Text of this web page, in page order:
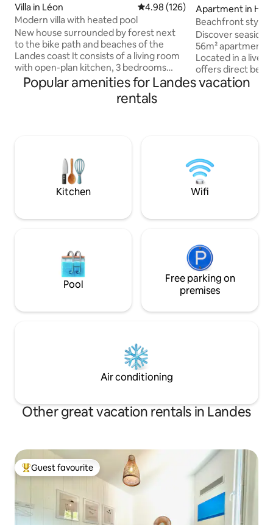
Villa in Léon 4.98 out of 5 average rating,
4.98 (126)
Modern villa with heated pool
New house surrounded by forest next
to the bike path and beaches of the
Landes coast It consists of a living room
with open-plan kitchen, 3 bedrooms
including 1 master suite with bathroom
and toilet, and another bathroom and
et-Maa beach and golf 10 minutes away
Vieux Boucau 15 min Hossegor 28 min.
Biarritz 50 min
Apartment in
Beachfront
view terrace
Discover seaside
56m² apartment
Located in a lively
offers direct
view terrace.
the property and
night during the
Popular amenities for Landes vacation
rentals
Kitchen Wifi
Pool
Free parking on
premises
Air conditioning
Other great vacation rentals in Landes
Top guest favourite
Guest favourite